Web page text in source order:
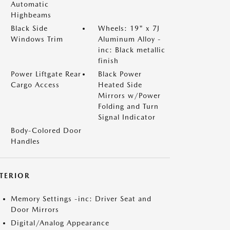
Automatic
Highbeams
Black Side
Windows Trim
Wheels: 19" x 7J
Aluminum Alloy -
inc: Black metallic
finish
Power Liftgate Rear
Cargo Access
Black Power
Heated Side
Mirrors w/Power
Folding and Turn
Signal Indicator
Body-Colored Door
Handles
Memory Settings -inc: Driver Seat and
Door Mirrors
Digital/Analog Appearance